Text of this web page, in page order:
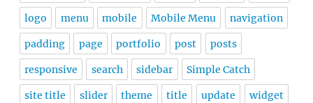
logo menu mobile Mobile Menu navigation
padding page portfolio post posts
responsive search sidebar Simple Catch
site title slider theme title update widget